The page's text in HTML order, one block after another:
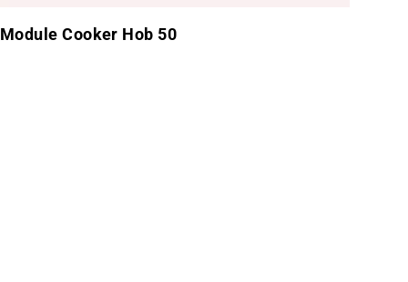
Module Cooker Hob 50